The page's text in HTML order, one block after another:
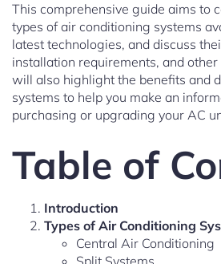
This comprehensive guide aims to
types of air conditioning systems
latest technologies, and discuss
installation requirements, and
will also highlight the benefits and
systems to help you make an
purchasing or upgrading your AC
Table of
Introduction
Types of Air Conditioning
Central Air Conditioning